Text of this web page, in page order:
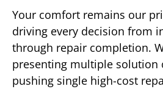
Your comfort remains our
driving every decision from
through repair completion.
presenting multiple solution
pushing single high-cost